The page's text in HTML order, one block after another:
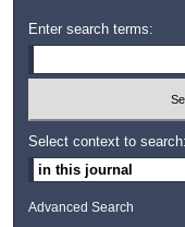
Enter search terms:
Select context to search:
Advanced Search